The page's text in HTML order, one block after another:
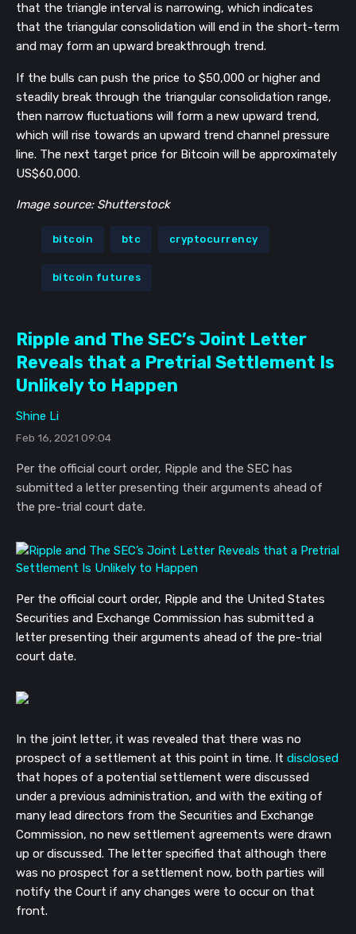
that the triangle interval is narrowing, which indicates
that the triangular consolidation will end in the short-term
and may form an upward breakthrough trend.
If the bulls can push the price to $50,000 or higher and
steadily break through the triangular consolidation range,
then narrow fluctuations will form a new upward trend,
which will rise towards an upward trend channel pressure
line. The next target price for Bitcoin will be approximately
US$60,000.
Image source: Shutterstock
bitcoin btc cryptocurrency
bitcoin futures
Ripple and The SEC’s Joint Letter
Reveals that a Pretrial Settlement Is
Unlikely to Happen
Shine Li
Feb 16, 2021 09:04
Per the official court order, Ripple and the SEC has
submitted a letter presenting their arguments ahead of
the pre-trial court date.
Per the official court order, Ripple and the United States
Securities and Exchange Commission has submitted a
letter presenting their arguments ahead of the pre-trial
court date.
In the joint letter, it was revealed that there was no
prospect of a settlement at this point in time. It disclosed
that hopes of a potential settlement were discussed
under a previous administration, and with the exiting of
many lead directors from the Securities and Exchange
Commission, no new settlement agreements were drawn
up or discussed. The letter specified that although there
was no prospect for a settlement now, both parties will
notify the Court if any changes were to occur on that
front.